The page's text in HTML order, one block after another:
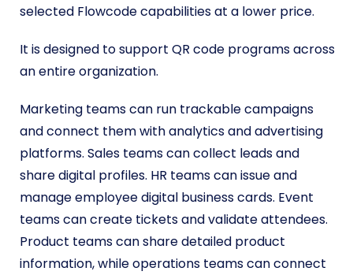
selected Flowcode capabilities at a lower price.
It is designed to support QR code programs across
an entire organization.
Marketing teams can run trackable campaigns
and connect them with analytics and advertising
platforms. Sales teams can collect leads and
share digital profiles. HR teams can issue and
manage employee digital business cards. Event
teams can create tickets and validate attendees.
Product teams can share detailed product
information, while operations teams can connect